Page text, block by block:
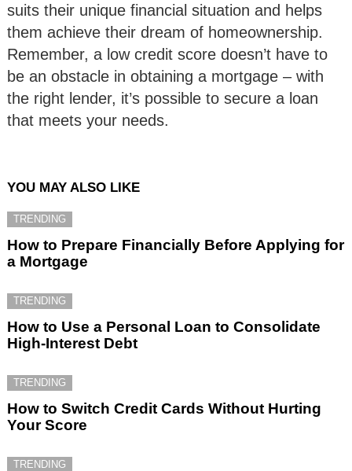
suits their unique financial situation and helps
them achieve their dream of homeownership.
Remember, a low credit score doesn’t have to
be an obstacle in obtaining a mortgage – with
the right lender, it’s possible to secure a loan
that meets your needs.
YOU MAY ALSO LIKE
TRENDING
How to Prepare Financially Before Applying for
a Mortgage
TRENDING
How to Use a Personal Loan to Consolidate
High-Interest Debt
TRENDING
How to Switch Credit Cards Without Hurting
Your Score
TRENDING